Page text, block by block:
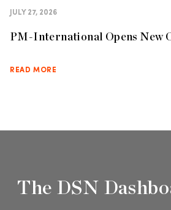
JULY 27, 2026
PM-International Opens New
READ MORE
The DSN